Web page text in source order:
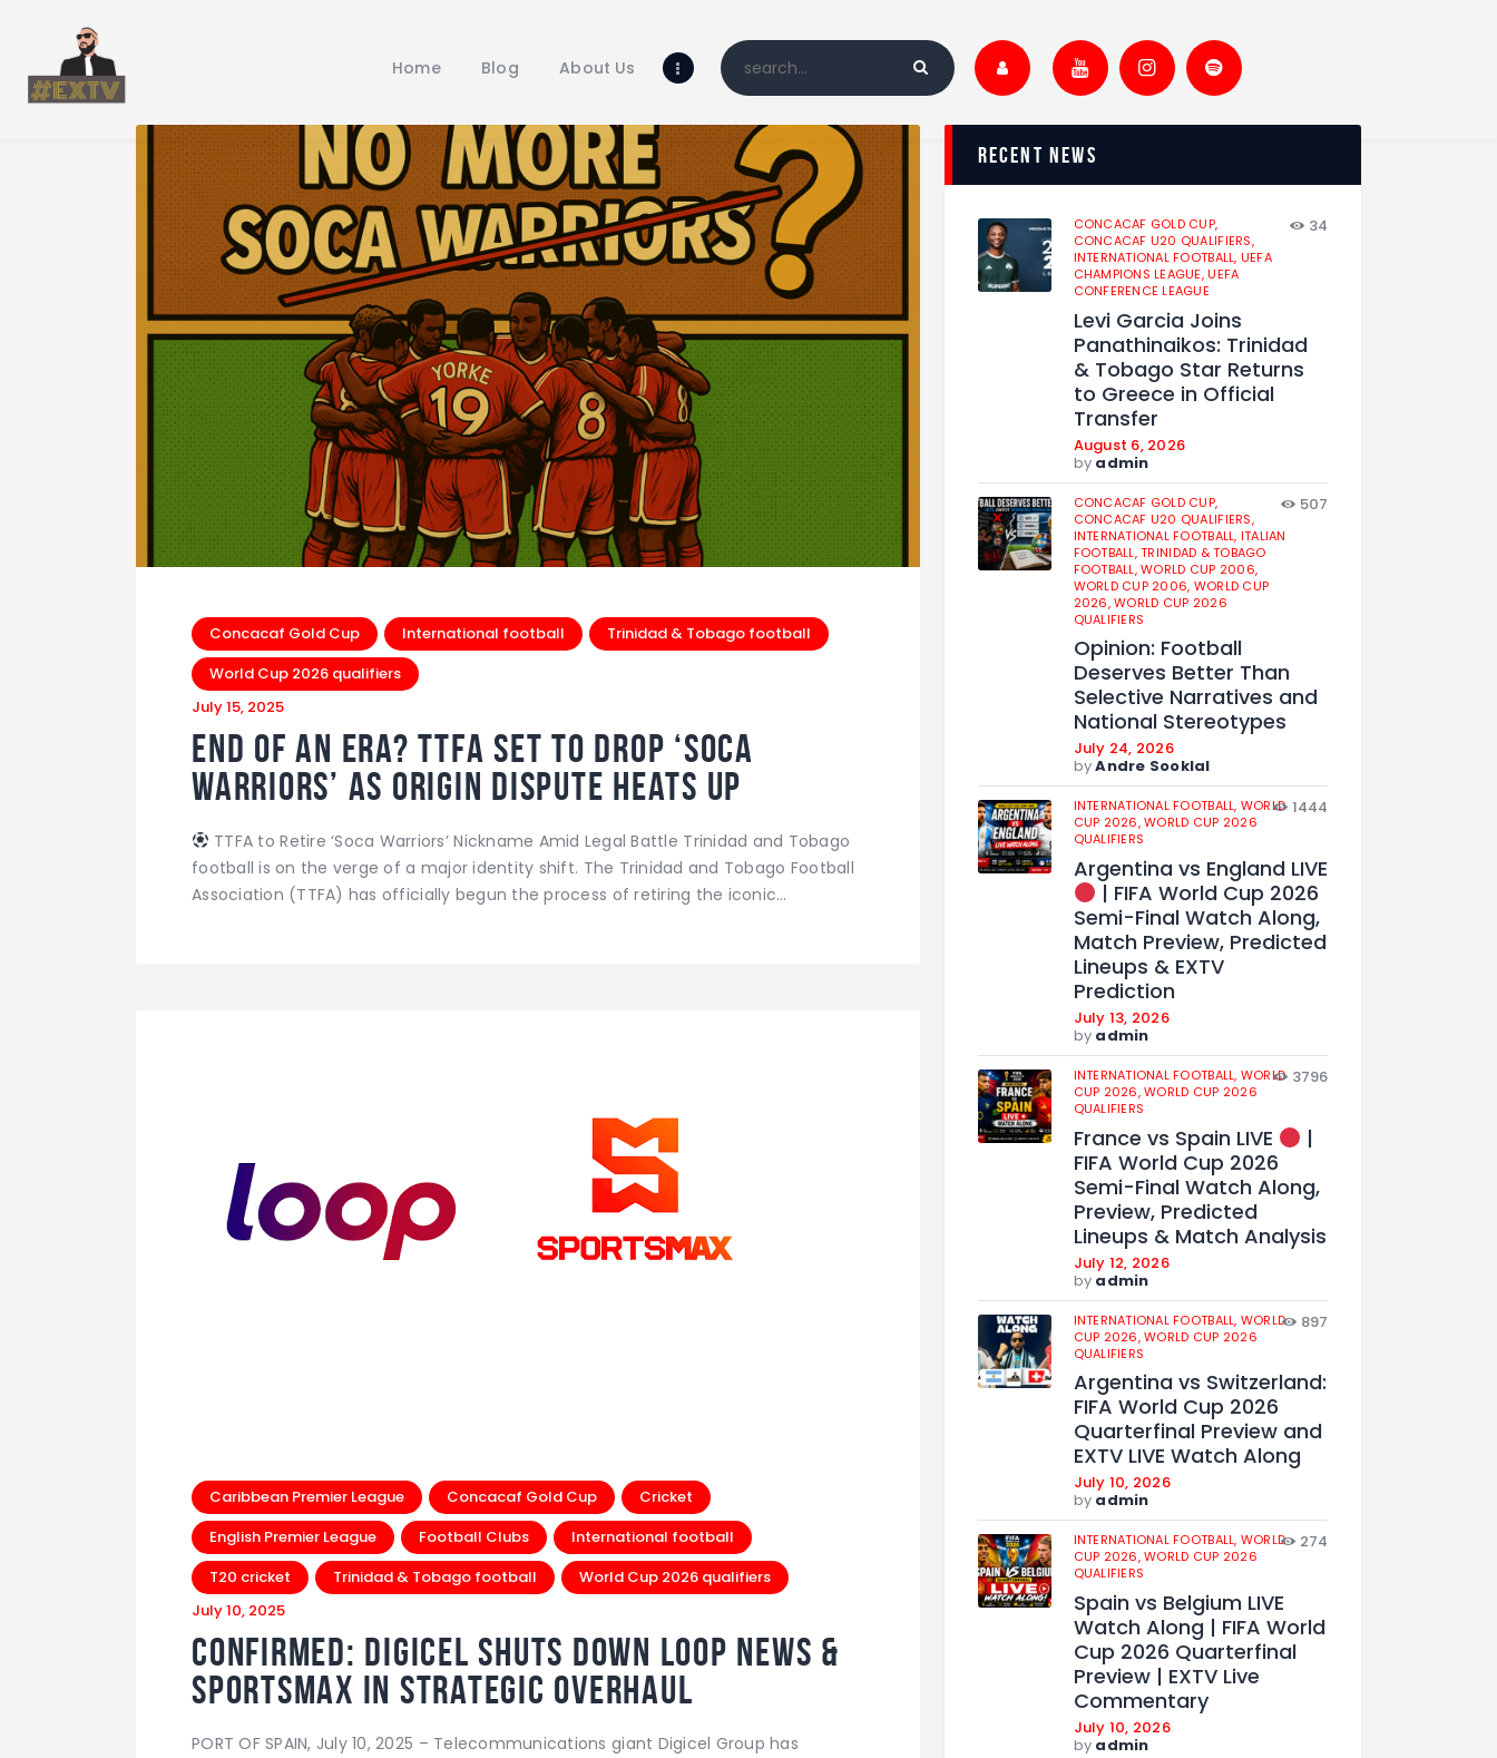
Home Blog About Us
Blog
Shop
Concacaf Gold Cup International football
Trinidad & Tobago football
World Cup 2026 qualifiers
July 15, 2025
End of an Era? TTFA Set to Drop ‘Soca
Warriors’ as Origin Dispute Heats Up
TTFA to Retire ‘Soca Warriors’ Nickname Amid Legal Battle Trinidad and Tobago
football is on the verge of a major identity shift. The Trinidad and Tobago Football
Association (TTFA) has officially begun the process of retiring the iconic…
Caribbean Premier League Concacaf Gold Cup
Cricket
English Premier League
Football Clubs
International football
T20 cricket
Trinidad & Tobago football
World Cup 2026 qualifiers
July 10, 2025
Confirmed: Digicel Shuts Down Loop News &
SportsMax in Strategic Overhaul
PORT OF SPAIN, July 10, 2025 – Telecommunications giant Digicel Group has
recent news
CONCACAF GOLD CUP,
CONCACAF U20 QUALIFIERS,
INTERNATIONAL FOOTBALL, UEFA
CHAMPIONS LEAGUE,UEFA
CONFERENCE LEAGUE
34
Levi Garcia Joins
Panathinaikos: Trinidad
& Tobago Star Returns
to Greece in Official
Transfer
August 6, 2026
by admin
CONCACAF GOLD CUP,
CONCACAF U20 QUALIFIERS,
INTERNATIONAL FOOTBALL, ITALIAN
FOOTBALL,TRINIDAD & TOBAGO
FOOTBALL,WORLD CUP 2006,
WORLD CUP 2006, WORLD CUP
2026,WORLD CUP 2026
QUALIFIERS
507
Opinion: Football
Deserves Better Than
Selective Narratives and
National Stereotypes
July 24, 2026
byAndre Sooklal
INTERNATIONAL FOOTBALL, WORLD
CUP 2026,WORLD CUP 2026
QUALIFIERS
1444
Argentina vs England LIVE
| FIFA World Cup 2026
Semi-Final Watch Along,
Match Preview, Predicted
Lineups & EXTV
Prediction
July 13, 2026
by admin
INTERNATIONAL FOOTBALL, WORLD
CUP 2026,WORLD CUP 2026
QUALIFIERS
3796
France vs Spain LIVE
|
FIFA World Cup 2026
Semi-Final Watch Along,
Preview, Predicted
Lineups & Match Analysis
July 12, 2026
by admin
INTERNATIONAL FOOTBALL, WORLD
CUP 2026,WORLD CUP 2026
QUALIFIERS
897
Argentina vs Switzerland:
FIFA World Cup 2026
Quarterfinal Preview and
EXTV LIVE Watch Along
July 10, 2026
by admin
INTERNATIONAL FOOTBALL, WORLD
CUP 2026,WORLD CUP 2026
QUALIFIERS
274
Spain vs Belgium LIVE
Watch Along | FIFA World
Cup 2026 Quarterfinal
Preview | EXTV Live
Commentary
July 10, 2026
by admin